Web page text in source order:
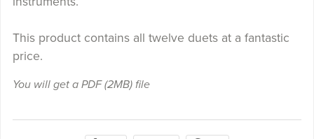
This product contains all twelve duets at a fantastic
price.
You will get a PDF(2MB)file